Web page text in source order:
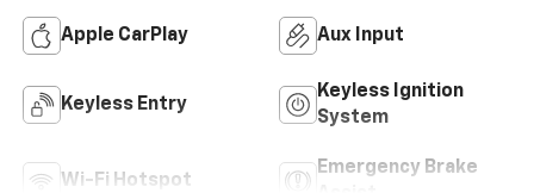
Apple CarPlay Aux Input
Keyless Entry
Keyless Ignition
System
Wi-Fi Hotspot
Emergency Brake